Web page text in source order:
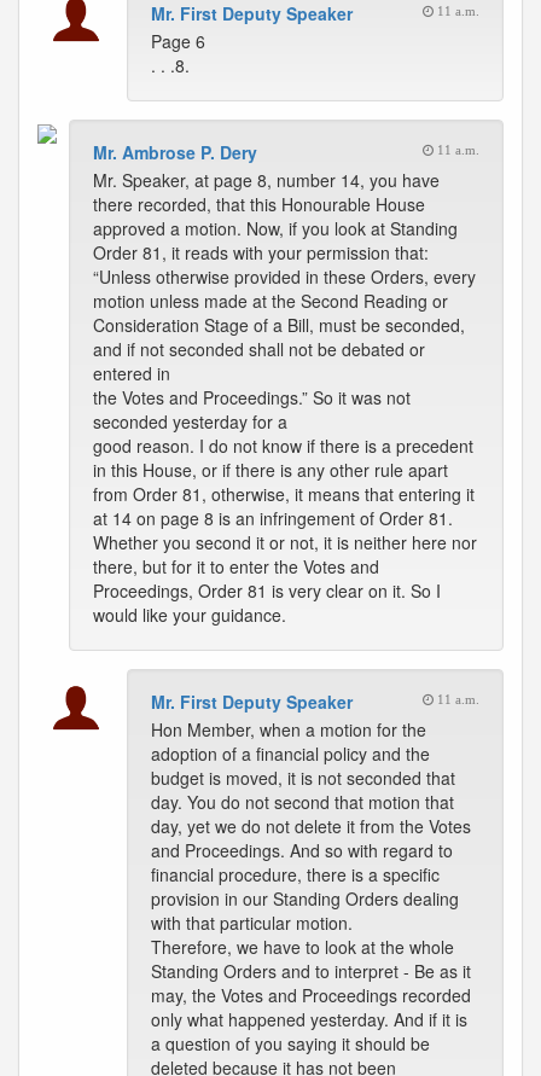
Mr. First Deputy Speaker 11 a.m.
Page 6
. . .8.
Mr. Ambrose P. Dery 11 a.m.
Mr. Speaker, at page 8, number 14, you have
there recorded, that this Honourable House
approved a motion. Now, if you look at Standing
Order 81, it reads with your permission that:
“Unless otherwise provided in these Orders, every
motion unless made at the Second Reading or
Consideration Stage of a Bill, must be seconded,
and if not seconded shall not be debated or
entered in
the Votes and Proceedings.” So it was not
seconded yesterday for a
good reason. I do not know if there is a precedent
in this House, or if there is any other rule apart
from Order 81, otherwise, it means that entering it
at 14 on page 8 is an infringement of Order 81.
Whether you second it or not, it is neither here nor
there, but for it to enter the Votes and
Proceedings, Order 81 is very clear on it. So I
would like your guidance.
Mr. First Deputy Speaker 11 a.m.
Hon Member, when a motion for the
adoption of a financial policy and the
budget is moved, it is not seconded that
day. You do not second that motion that
day, yet we do not delete it from the Votes
and Proceedings. And so with regard to
financial procedure, there is a specific
provision in our Standing Orders dealing
with that particular motion.
Therefore, we have to look at the whole
Standing Orders and to interpret - Be as it
may, the Votes and Proceedings recorded
only what happened yesterday. And if it is
a question of you saying it should be
deleted because it has not been